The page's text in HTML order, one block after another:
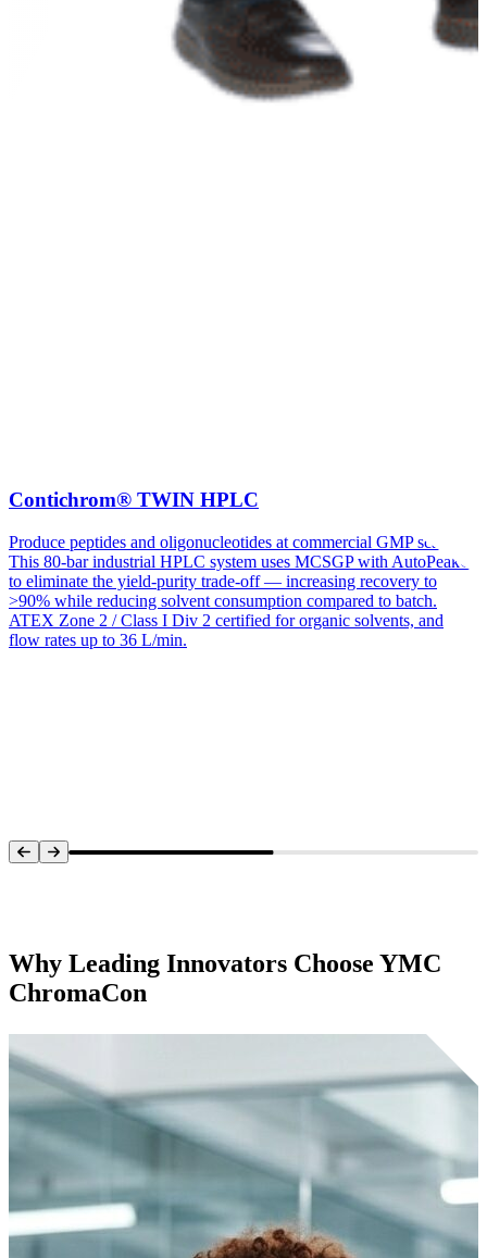
Contichrom® TWIN HPLC
Produce peptides and oligonucleotides at commercial GMP scale.
This 80-bar industrial HPLC system uses MCSGP with AutoPeak®
to eliminate the yield-purity trade-off — increasing recovery to
>90% while reducing solvent consumption compared to batch.
ATEX Zone 2 / Class I Div 2 certified for organic solvents, and
flow rates up to 36 L/min.
Why Leading Innovators Choose YMC
ChromaCon